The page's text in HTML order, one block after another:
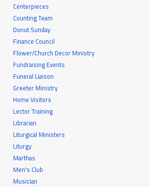
Centerpieces
Counting Team
Donut Sunday
Finance Council
Flower/Church Decor Ministry
Fundraising Events
Funeral Liaison
Greeter Ministry
Home Visitors
Lector Training
Librarian
Liturgical Ministers
Liturgy
Marthas
Men's Club
Musician